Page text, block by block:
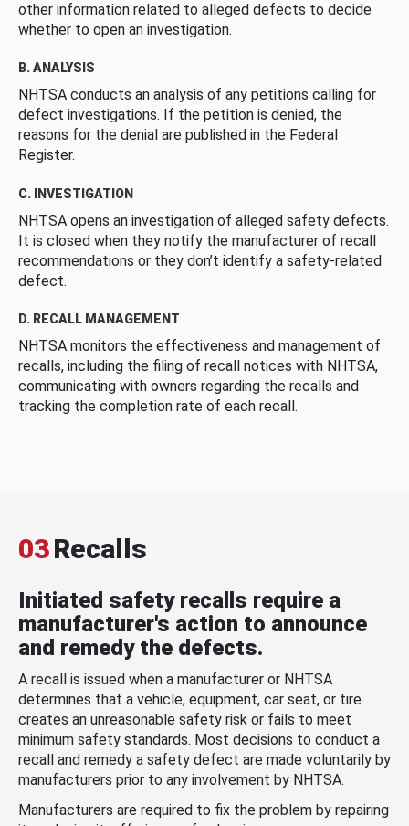
other information related to alleged defects to decide
whether to open an investigation.
B. ANALYSIS
NHTSA conducts an analysis of any petitions calling for
defect investigations. If the petition is denied, the
reasons for the denial are published in the Federal
Register.
C. INVESTIGATION
NHTSA opens an investigation of alleged safety defects.
It is closed when they notify the manufacturer of recall
recommendations or they don’t identify a safety-related
defect.
D. RECALL MANAGEMENT
NHTSA monitors the effectiveness and management of
recalls, including the filing of recall notices with NHTSA,
communicating with owners regarding the recalls and
tracking the completion rate of each recall.
03Recalls
Initiated safety recalls require a
manufacturer's action to announce
and remedy the defects.
A recall is issued when a manufacturer or NHTSA
determines that a vehicle, equipment, car seat, or tire
creates an unreasonable safety risk or fails to meet
minimum safety standards. Most decisions to conduct a
recall and remedy a safety defect are made voluntarily by
manufacturers prior to any involvement by NHTSA.
Manufacturers are required to fix the problem by repairing